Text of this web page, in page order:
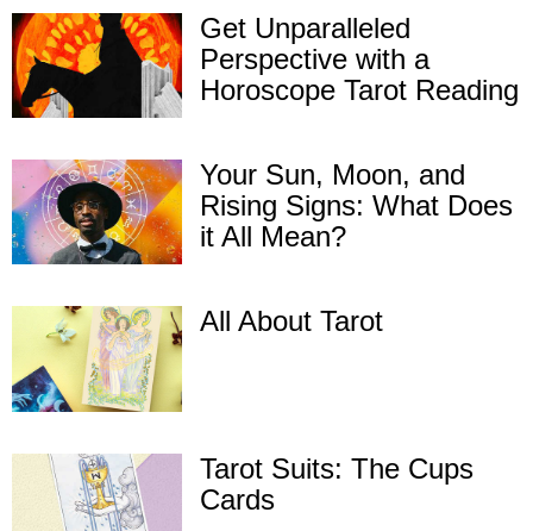
Get Unparalleled
Perspective with a
Horoscope Tarot Reading
Your Sun, Moon, and
Rising Signs: What Does
it All Mean?
All About Tarot
Tarot Suits: The Cups
Cards